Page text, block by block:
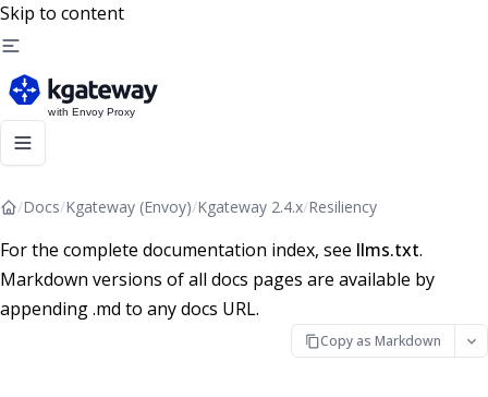
Skip to content
/Docs/Kgateway (Envoy)/Kgateway 2.4.x/Resiliency
For the complete documentation index, see llms.txt.
Markdown versions of all docs pages are available by
appending .md to any docs URL.
Copy as Markdown